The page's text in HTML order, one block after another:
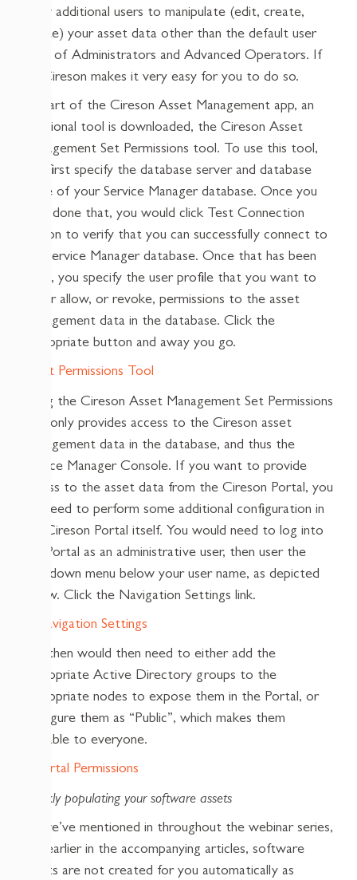
allow additional users to manipulate (edit, create,
delete) your asset data other than the default user
roles of Administrators and Advanced Operators. If
so, Cireson makes it very easy for you to do so.
As part of the Cireson Asset Management app, an
additional tool is downloaded, the Cireson Asset
Management Set Permissions tool. To use this tool,
you first specify the database server and database
name of your Service Manager database. Once you
have done that, you would click Test Connection
button to verify that you can successfully connect to
the Service Manager database. Once that has been
done, you specify the user profile that you want to
either allow, or revoke, permissions to the asset
management data in the database. Click the
appropriate button and away you go.
Using the Cireson Asset Management Set Permissions
tool only provides access to the Cireson asset
management data in the database, and thus the
Service Manager Console. If you want to provide
access to the asset data from the Cireson Portal, you
will need to perform some additional configuration in
the Cireson Portal itself. You would need to log into
the Portal as an administrative user, then user the
dropdown menu below your user name, as depicted
below. Click the Navigation Settings link.
You then would then need to either add the
appropriate Active Directory groups to the
appropriate nodes to expose them in the Portal, or
configure them as “Public”, which makes them
available to everyone.
Quickly populating your software assets
As we’ve mentioned in throughout the webinar series,
and earlier in the accompanying articles, software
assets are not created for you automatically as